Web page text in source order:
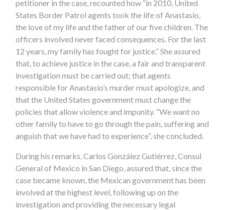
petitioner in the case, recounted how “in 2010, United
States Border Patrol agents took the life of Anastasio,
the love of my life and the father of our five children. The
officers involved never faced consequences. For the last
12 years, my family has fought for justice.” She assured
that, to achieve justice in the case, a fair and transparent
investigation must be carried out; that agents
responsible for Anastasio’s murder must apologize, and
that the United States government must change the
policies that allow violence and impunity. “We want no
other family to have to go through the pain, suffering and
anguish that we have had to experience”, she concluded.
During his remarks, Carlos González Gutiérrez, Consul
General of Mexico in San Diego, assured that, since the
case became known, the Mexican government has been
involved at the highest level, following up on the
investigation and providing the necessary legal